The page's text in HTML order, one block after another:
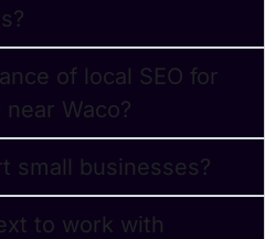
of local SEO for
Waco?
small businesses?
to work with